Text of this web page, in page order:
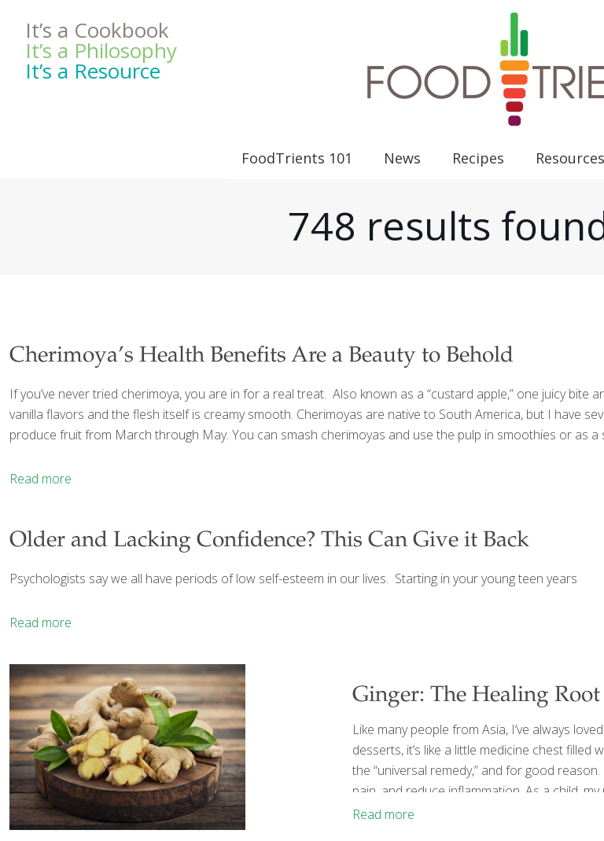
It’s a Cookbook
It’s a Philosophy
It’s a Resource
FoodTrients 101 News Recipes Resources
748 results
Cherimoya’s Health Benefits Are a Beauty to Behold
If you’ve never tried cherimoya, you are in for a real treat. Also known as a “custard apple,” one juicy bite
vanilla flavors and the flesh itself is creamy smooth. Cherimoyas are native to South America, but I have
produce fruit from March through May. You can smash cherimoyas and use the pulp in smoothies or as
Read more
Older and Lacking Confidence? This Can Give it Back
Psychologists say we all have periods of low self-esteem in our lives. Starting in your young teen years
Read more
Ginger: The Healing
Like many people from Asia, I’ve always
desserts, it’s like a little medicine chest
the “universal remedy,” and for good
pain, and reduce inflammation. As a child,
feeling well, or she’d boil fresh ginger with
Read more